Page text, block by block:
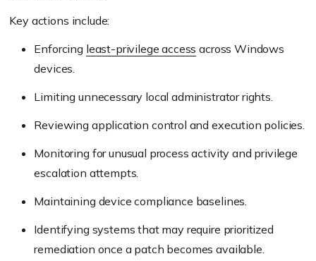
Key actions include:
Enforcing least-privilege access across Windows
devices.
Limiting unnecessary local administrator rights.
Reviewing application control and execution policies.
Monitoring for unusual process activity and privilege
escalation attempts.
Maintaining device compliance baselines.
Identifying systems that may require prioritized
remediation once a patch becomes available.